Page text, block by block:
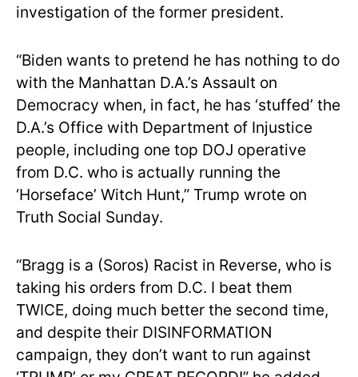
investigation of the former president.
“Biden wants to pretend he has nothing to do
with the Manhattan D.A.’s Assault on
Democracy when, in fact, he has ‘stuffed’ the
D.A.’s Office with Department of Injustice
people, including one top DOJ operative
from D.C. who is actually running the
‘Horseface’ Witch Hunt,” Trump wrote on
Truth Social Sunday.
“Bragg is a (Soros) Racist in Reverse, who is
taking his orders from D.C. I beat them
TWICE, doing much better the second time,
and despite their DISINFORMATION
campaign, they don’t want to run against